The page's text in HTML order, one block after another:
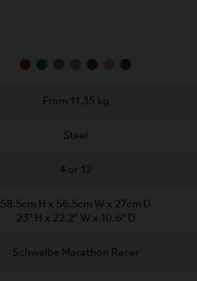
From 11.35 kg
Steel
4 or 12
58.5cm H x 56.5cm W x 27cm D
23" H x 22.2" W x 10.6" D
Schwalbe Marathon Racer